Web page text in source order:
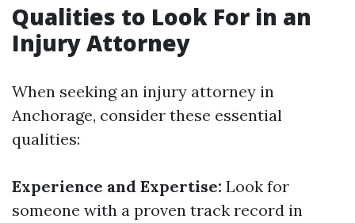
Qualities to Look For in an
Injury Attorney
When seeking an injury attorney in
Anchorage, consider these essential
qualities:
Experience and Expertise: Look for
someone with a proven track record in